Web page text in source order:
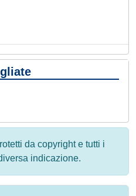
da copyright e tutti i
indicazione.